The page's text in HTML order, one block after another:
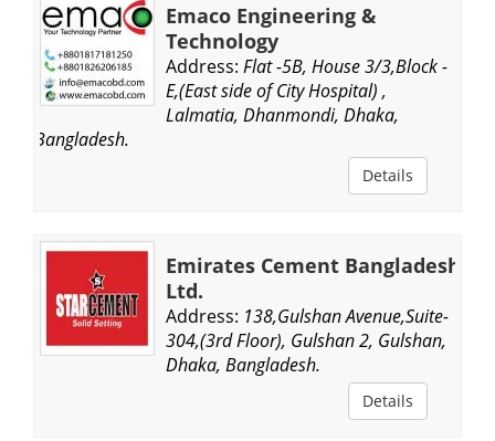
Emaco Engineering &
Technology
Address: Flat -5B, House 3/3,Block -
E,(East side of City Hospital) ,
Lalmatia, Dhanmondi, Dhaka,
Bangladesh.
Details
Emirates Cement Bangladesh
Ltd.
Address: 138,Gulshan Avenue,Suite-
304,(3rd Floor), Gulshan 2, Gulshan,
Dhaka, Bangladesh.
Details